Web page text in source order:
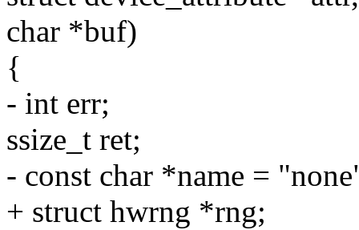
char *buf)
{
- int err;
ssize_t ret;
- const char *name =
+ struct hwrng *rng;